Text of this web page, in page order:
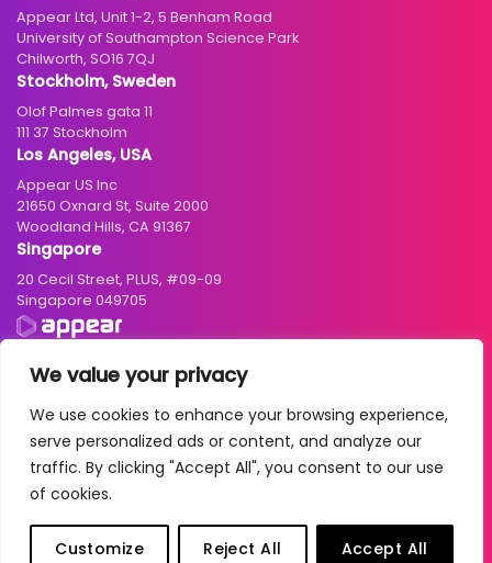
We value your privacy
We use cookies to enhance your browsing experience,
serve personalized ads or content, and analyze our
traffic. By clicking "Accept All", you consent to our use
of cookies.
Customize Reject All Accept All
Contact
Appear Ltd, Unit 1-2, 5 Benham Road
University of Southampton Science Park
Chilworth, SO16 7QJ
Stockholm, Sweden
Olof Palmes gata 11
111 37 Stockholm
Los Angeles, USA
Appear US Inc
21650 Oxnard St, Suite 2000
Woodland Hills, CA 91367
Singapore
20 Cecil Street, PLUS, #09-09
Singapore 049705
© 2004 – 2026 Appear ASA. All rights reserved. Business registration
number: NO 986942033 MVA
Cookies|Privacy Policy| Terms of Use | Standard Terms and Conditions
| Due Diligence Account: